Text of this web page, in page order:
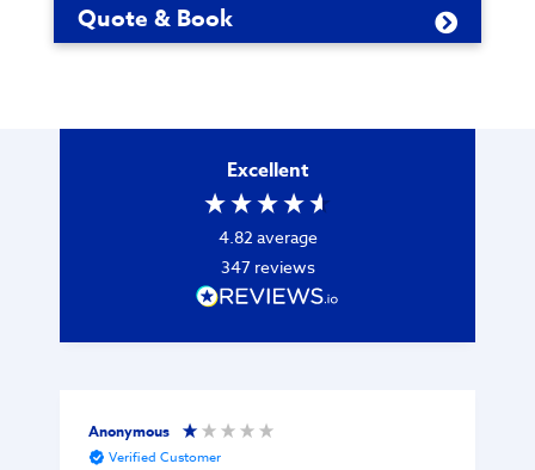
Quote & Book
Excellent
4.82 average
347 reviews
Anonymous
Verified Customer